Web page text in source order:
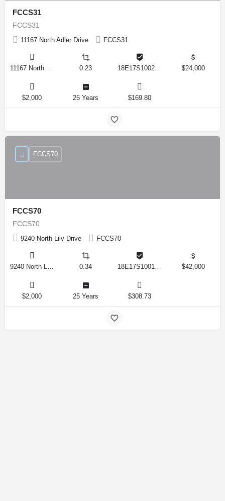
FCCS31
FCCS31
11167 North Adler Drive FCCS31
0.23 $24,000
$2,000 25 Years $169.80
FCCS70
FCCS70
9240 North Lily Drive FCCS70
FCCS70
0.34 $42,000
$2,000 25 Years $308.73